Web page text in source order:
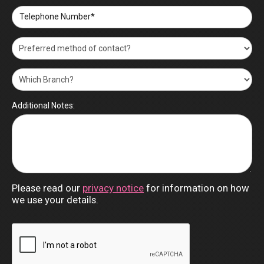
Abraham Georgiou/BUYER
04/03/2024
Excellent performance by caring and
conscientious Brookmans Park staff. Very
efficient and professional service. Kept informed
definitely recommend to other people. Gary is a
star. Very satisfactory communication and
conclusion. Mrs Burfoot very pleased .
exchange on the sale of our house, it helped
immensely. I highly recommend you all.
Sandra Birri/VENDOR
Bar who were very helpful with our recent house
purchase in Potters Bar. This assistance was
Telephone Number*
Additional Notes:
Please read our privacy notice for information on how
we use your details.